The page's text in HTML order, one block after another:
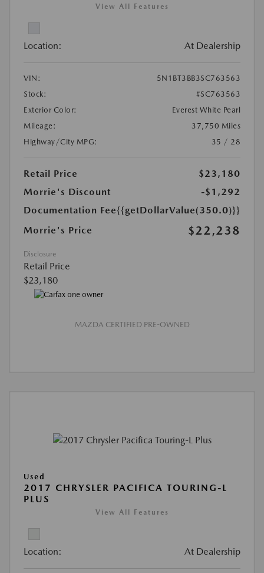
View All Features
Location: At Dealership
VIN:
5N1BT3BB3SC763563
Stock:
#SC763563
Exterior Color:
Everest White Pearl
Mileage:
37,750 Miles
Highway/City MPG:
35 / 28
Retail Price
$23,180
Morrie's Discount
-$1,292
Documentation Fee{{getDollarValue(350.0)}}
Morrie's Price
$22,238
Disclosure
Retail Price
$23,180
MAZDA CERTIFIED PRE-OWNED
Used
2017 CHRYSLER PACIFICA TOURING-L
PLUS
View All Features
Location: At Dealership